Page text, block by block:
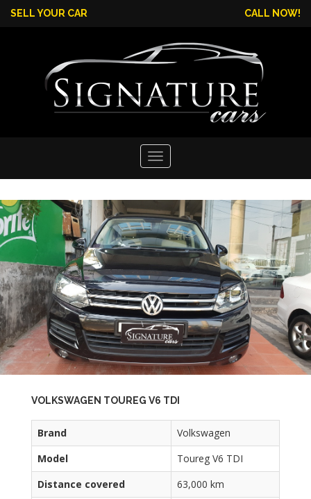
SELL YOUR CAR CALL NOW!
Toggle
navigation
VOLKSWAGEN TOUREG V6 TDI
Brand
Volkswagen
Model
Toureg V6 TDI
Distance covered
63,000 km